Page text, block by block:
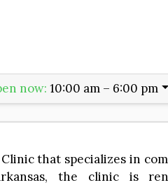
now:10:00 am – 6:00 pm
that specializes in
the clinic is